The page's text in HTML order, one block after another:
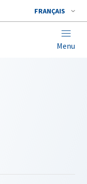
FRANÇAIS
Menu